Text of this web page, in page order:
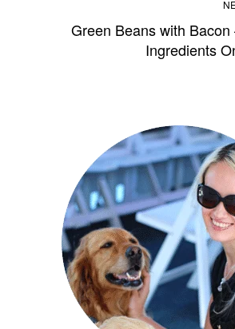
Green Beans with Bacon
Ingredients